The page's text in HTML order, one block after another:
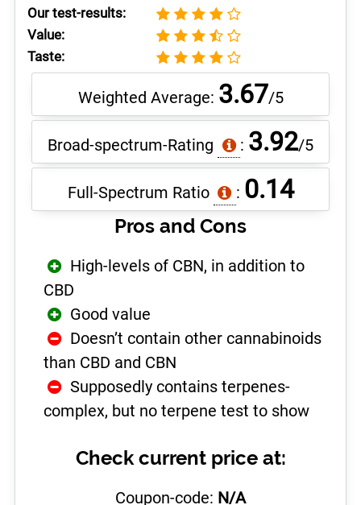
Our test-results:
Value:
Taste:
Weighted Average: 3.67/5
Broad-spectrum-Rating : 3.92/5
Full-Spectrum Ratio : 0.14
Pros and Cons
High-levels of CBN, in addition to
CBD
Good value
Doesn’t contain other cannabinoids
than CBD and CBN
Supposedly contains terpenes-
complex, but no terpene test to show
Check current price at:
Coupon-code: N/A